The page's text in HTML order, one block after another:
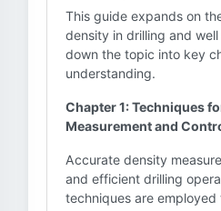
This guide expands on
density in drilling and
down the topic into key
understanding.
Chapter 1: Techniques
Measurement and
Accurate density
and efficient drilling
techniques are employed